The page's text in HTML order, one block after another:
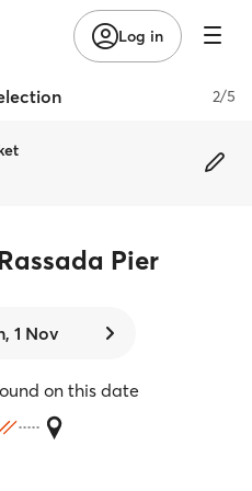
Log in
2/5
Pier
1 Nov
on this date